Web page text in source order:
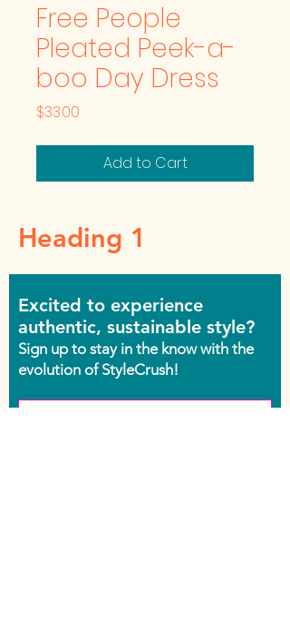
Free People
Pleated Peek-a-
boo Day Dress
$33.00
Add to Cart
Heading 1
Excited to experience
authentic, sustainable style?
Sign up to stay in the know with the
evolution of StyleCrush!